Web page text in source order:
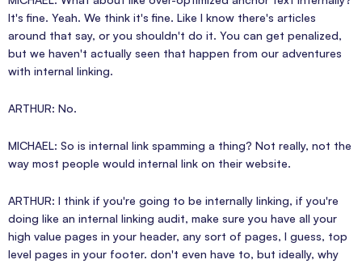
It's fine. Yeah. We think it's fine. Like I know there's articles
around that say, or you shouldn't do it. You can get penalized,
but we haven't actually seen that happen from our adventures
with internal linking.
ARTHUR: No.
MICHAEL: So is internal link spamming a thing? Not really, not the
way most people would internal link on their website.
ARTHUR: I think if you're going to be internally linking, if you're
doing like an internal linking audit, make sure you have all your
high value pages in your header, any sort of pages, I guess, top
level pages in your footer. don't even have to, but ideally, why